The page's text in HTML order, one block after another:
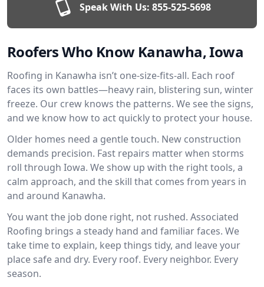
Speak With Us: 855-525-5698
Roofers Who Know Kanawha, Iowa
Roofing in Kanawha isn’t one-size-fits-all. Each roof
faces its own battles—heavy rain, blistering sun, winter
freeze. Our crew knows the patterns. We see the signs,
and we know how to act quickly to protect your house.
Older homes need a gentle touch. New construction
demands precision. Fast repairs matter when storms
roll through Iowa. We show up with the right tools, a
calm approach, and the skill that comes from years in
and around Kanawha.
You want the job done right, not rushed. Associated
Roofing brings a steady hand and familiar faces. We
take time to explain, keep things tidy, and leave your
place safe and dry. Every roof. Every neighbor. Every
season.